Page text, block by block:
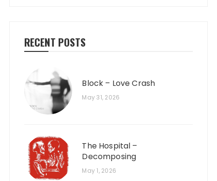
RECENT POSTS
Block – Love Crash
May 31, 2026
The Hospital –
Decomposing
May 1, 2026